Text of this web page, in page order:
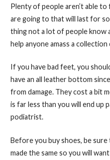
Plenty of people aren’t able
are going to that will last for
thing not a lot of people know
help anyone amass a
If you have bad feet, you
have an all leather bottom
from damage. They cost a bit
is far less than you will end up
podiatrist.
Before you buy shoes, be
made the same so you will